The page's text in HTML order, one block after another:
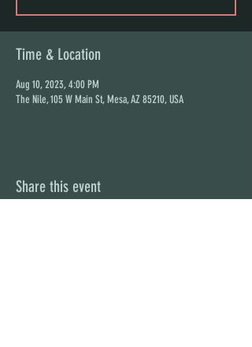
Time & Location
Aug 10, 2023, 4:00 PM
The Nile, 105 W Main St, Mesa, AZ 85210, USA
Share this event